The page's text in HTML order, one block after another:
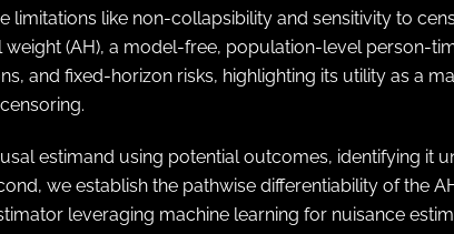
like non-collapsibility and sensitivity to
(AH), a model-free, population-level person-
and fixed-horizon risks, highlighting its utility as a
estimand using potential outcomes, identifying it
we establish the pathwise differentiability of the
leveraging machine learning for nuisance